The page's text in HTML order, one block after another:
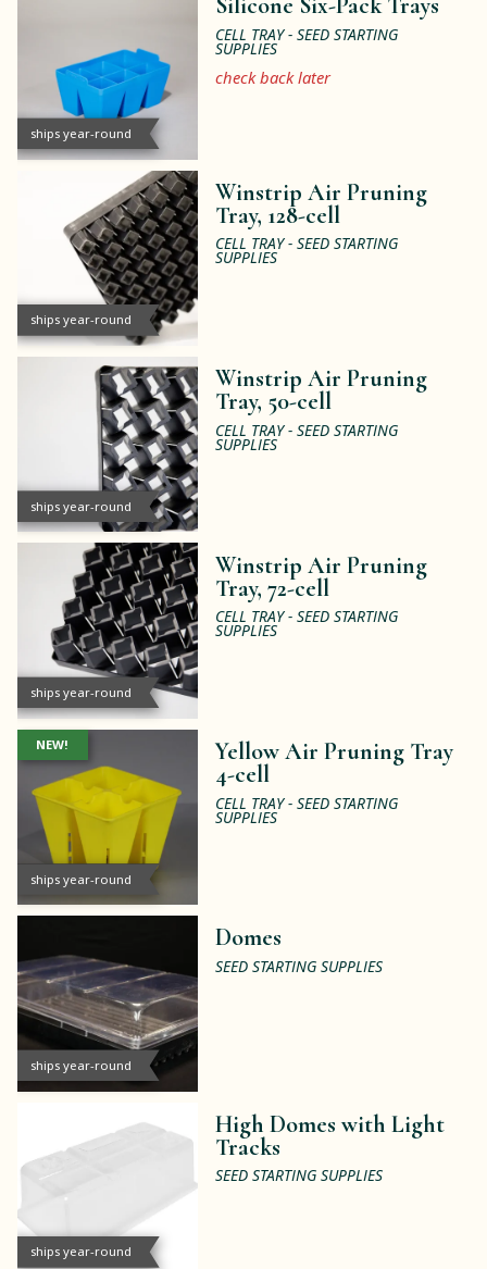
ships year-round
Silicone Six-Pack Trays
CELL TRAY - SEED STARTING
SUPPLIES
check back later
ships year-round
Winstrip Air Pruning
Tray, 128-cell
CELL TRAY - SEED STARTING
SUPPLIES
ships year-round
Winstrip Air Pruning
Tray, 50-cell
CELL TRAY - SEED STARTING
SUPPLIES
ships year-round
Winstrip Air Pruning
Tray, 72-cell
CELL TRAY - SEED STARTING
SUPPLIES
ships year-round
NEW!
Yellow Air Pruning Tray
4-cell
CELL TRAY - SEED STARTING
SUPPLIES
ships year-round
Domes
SEED STARTING SUPPLIES
ships year-round
High Domes with Light
Tracks
SEED STARTING SUPPLIES